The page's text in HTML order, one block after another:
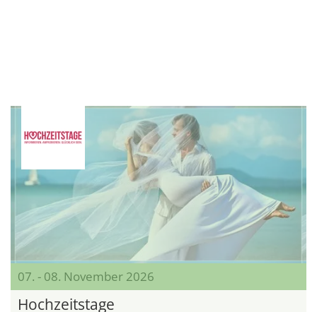
07. - 08. November 2026
Hochzeitstage